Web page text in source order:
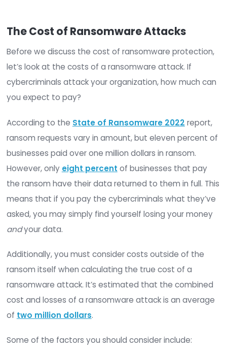
originate fromphishingemails. However, these
the only avenues for a ransomware attack.Poor
password hygiene and poor user practices
to cybersecurity can also open the door to
You may not be able to remove your
of a ransomware attack completely but with
proper ransomware protection, you can reduce
the damage done if an attack does occur.
The Cost of Ransomware Attacks
Before we discuss the cost of ransomware
let’s look at the costs of a ransomware attack. If
cybercriminals attack your organization, how